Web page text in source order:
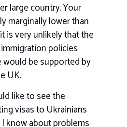
large country. Your
marginally lower than
is very unlikely that the
policies
be supported by
UK.
like to see the
visas to Ukrainians
know about problems